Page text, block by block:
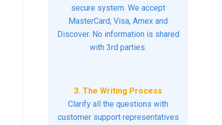
secure system. We accept
MasterCard, Visa, Amex and
Discover. No information is shared
with 3rd parties.
3. The Writing Process
Clarify all the questions with
customer support representatives